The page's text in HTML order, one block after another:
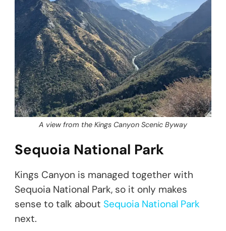
A view from the Kings Canyon Scenic Byway
Sequoia National Park
Kings Canyon is managed together with
Sequoia National Park, so it only makes
sense to talk about Sequoia National Park
next.